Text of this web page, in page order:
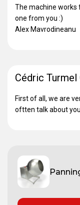
The machine works
one from you :)
Alex Mavrodineanu
Cédric
First of all, we are
oftten talk about